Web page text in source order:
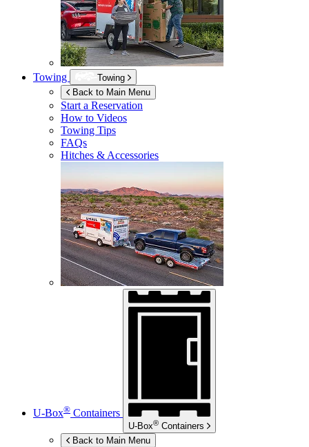
Towing
Towing
Back to Main Menu
Start a Reservation
How to Videos
Towing Tips
FAQs
Hitches & Accessories
U-Box® Containers
U-Box® Containers
Back to Main Menu